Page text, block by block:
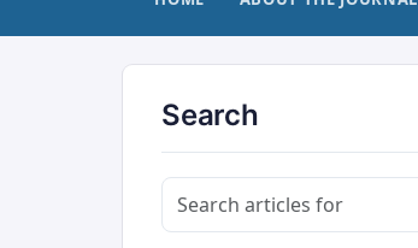
Search
Search articles for